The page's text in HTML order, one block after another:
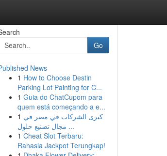
Go
News
1 How to Choose Destin
Parking Lot Painting for C...
1 Guia do ChatCupom para
quem está começando a e...
1 كبرى الشركات في مصر في
مجال تصنيع حلول ...
1 Cheat Slot Terbaru:
Rahasia Jackpot Terungkap!